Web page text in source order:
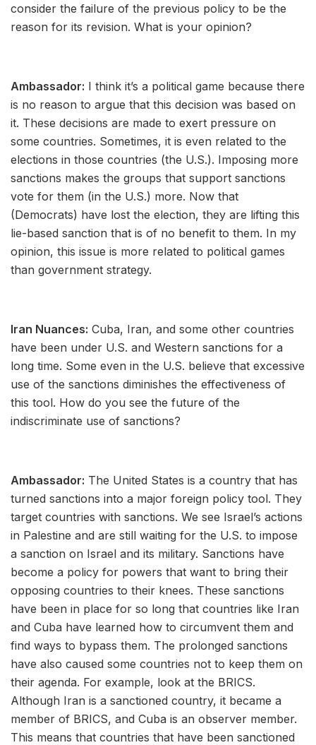
consider the failure of the previous policy to be the
reason for its revision. What is your opinion?
Ambassador: I think it’s a political game because there
is no reason to argue that this decision was based on
it. These decisions are made to exert pressure on
some countries. Sometimes, it is even related to the
elections in those countries (the U.S.). Imposing more
sanctions makes the groups that support sanctions
vote for them (in the U.S.) more. Now that
(Democrats) have lost the election, they are lifting this
lie-based sanction that is of no benefit to them. In my
opinion, this issue is more related to political games
than government strategy.
Iran Nuances: Cuba, Iran, and some other countries
have been under U.S. and Western sanctions for a
long time. Some even in the U.S. believe that excessive
use of the sanctions diminishes the effectiveness of
this tool. How do you see the future of the
indiscriminate use of sanctions?
Ambassador: The United States is a country that has
turned sanctions into a major foreign policy tool. They
target countries with sanctions. We see Israel’s actions
in Palestine and are still waiting for the U.S. to impose
a sanction on Israel and its military. Sanctions have
become a policy for powers that want to bring their
opposing countries to their knees. These sanctions
have been in place for so long that countries like Iran
and Cuba have learned how to circumvent them and
find ways to bypass them. The prolonged sanctions
have also caused some countries not to keep them on
their agenda. For example, look at the BRICS.
Although Iran is a sanctioned country, it became a
member of BRICS, and Cuba is an observer member.
This means that countries that have been sanctioned